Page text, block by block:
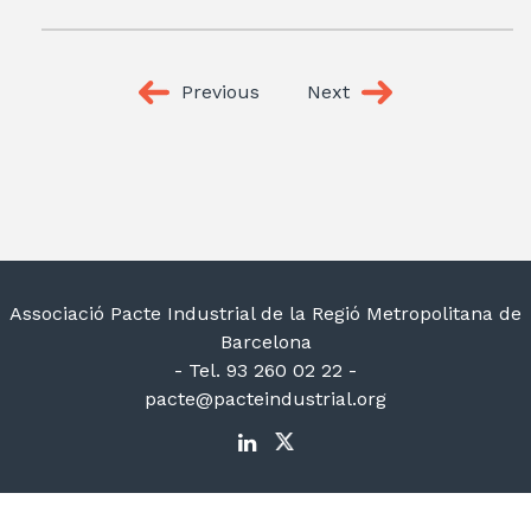
Previous Next
Associació Pacte Industrial de la Regió Metropolitana de
Barcelona
- Tel. 93 260 02 22 -
pacte@pacteindustrial.org